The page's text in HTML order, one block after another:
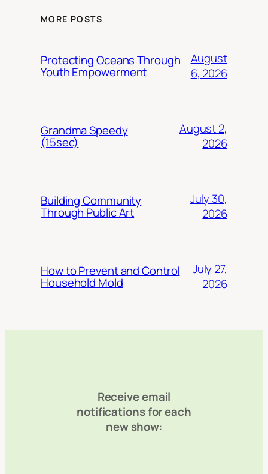
MORE POSTS
Protecting Oceans Through
Youth Empowerment
August
6, 2026
Grandma Speedy
(15sec)
August 2,
2026
Building Community
Through Public Art
July 30,
2026
How to Prevent and Control
Household Mold
July 27,
2026
Receive email
notifications for each
new show: